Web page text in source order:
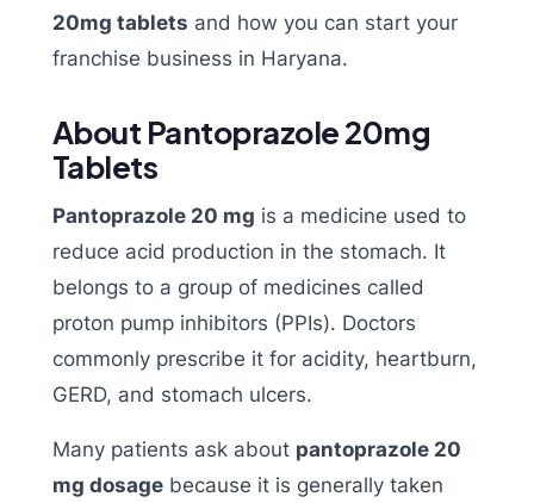
20mg tablets and how you can start your
franchise business in Haryana.
About Pantoprazole 20mg
Tablets
Pantoprazole 20 mg is a medicine used to
reduce acid production in the stomach. It
belongs to a group of medicines called
proton pump inhibitors (PPIs). Doctors
commonly prescribe it for acidity, heartburn,
GERD, and stomach ulcers.
Many patients ask about pantoprazole 20
mg dosage because it is generally taken